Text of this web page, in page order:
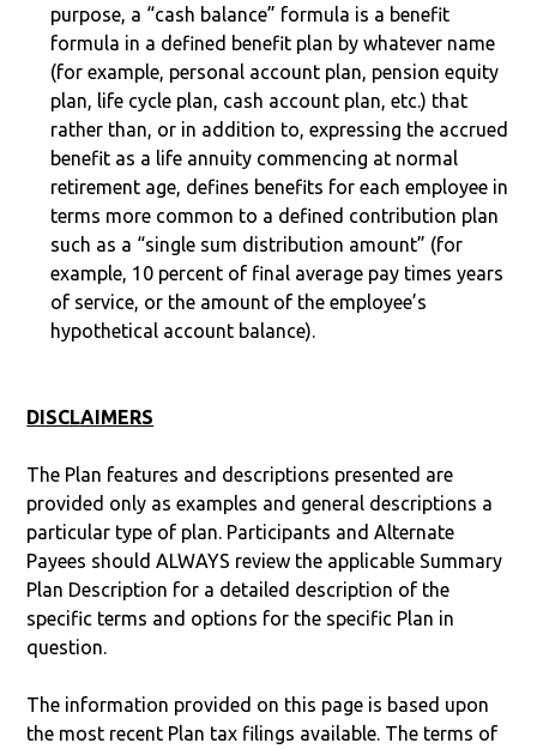
purpose, a “cash balance” formula is a benefit
formula in a defined benefit plan by whatever name
(for example, personal account plan, pension equity
plan, life cycle plan, cash account plan, etc.) that
rather than, or in addition to, expressing the accrued
benefit as a life annuity commencing at normal
retirement age, defines benefits for each employee in
terms more common to a defined contribution plan
such as a “single sum distribution amount” (for
example, 10 percent of final average pay times years
of service, or the amount of the employee’s
hypothetical account balance).
DISCLAIMERS
The Plan features and descriptions presented are
provided only as examples and general descriptions a
particular type of plan. Participants and Alternate
Payees should ALWAYS review the applicable Summary
Plan Description for a detailed description of the
specific terms and options for the specific Plan in
question.
The information provided on this page is based upon
the most recent Plan tax filings available. The terms of